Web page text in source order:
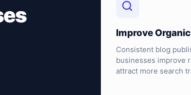
Improve
Consistent blog
businesses improve
attract more search